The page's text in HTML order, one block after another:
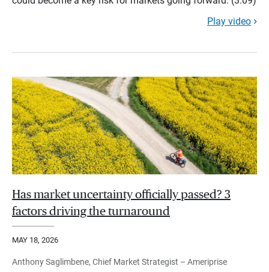
Play video
Has market uncertainty officially passed? 3
factors driving the turnaround
MAY 18, 2026
Anthony Saglimbene, Chief Market Strategist – Ameriprise